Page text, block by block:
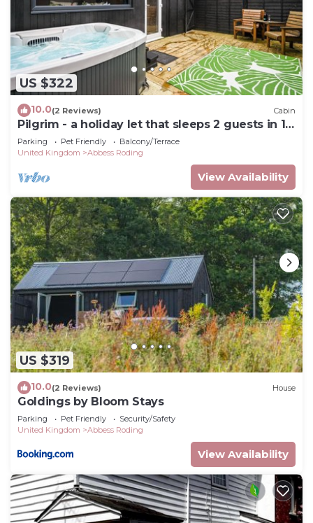
US $322
10.0(2 Reviews) Cabin
Pilgrim - a holiday let that sleeps 2 guests in 1
bedroom
Parking Pet Friendly
Balcony/Terrace
United Kingdom
Abbess Roding
View Availability
US $319
10.0(2 Reviews) House
Goldings by Bloom Stays
Parking Pet Friendly
Security/Safety
United Kingdom
Abbess Roding
View Availability